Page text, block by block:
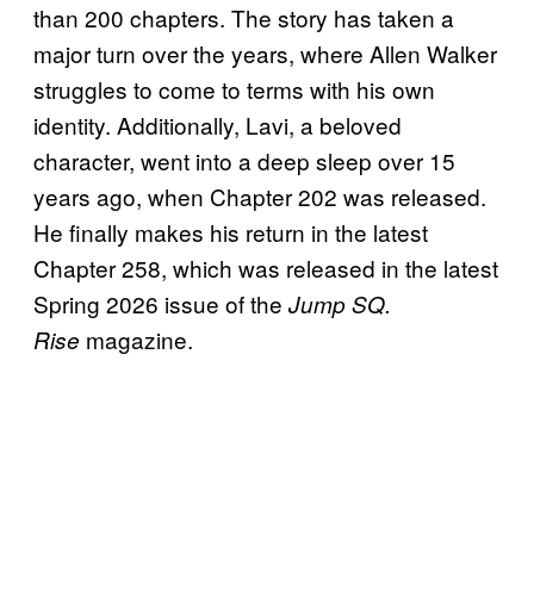
than 200 chapters. The story has taken a
major turn over the years, where Allen Walker
struggles to come to terms with his own
identity. Additionally, Lavi, a beloved
character, went into a deep sleep over 15
years ago, when Chapter 202 was released.
He finally makes his return in the latest
Chapter 258, which was released in the latest
Spring 2026 issue of the Jump SQ.
Rise magazine.